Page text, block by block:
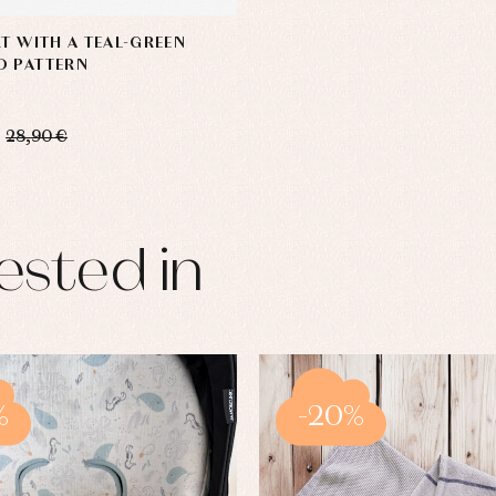
WITH A TEAL-GREEN
PATTERN
28,90 €
in
-20%